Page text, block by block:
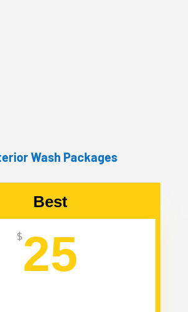
Wash Packages
Best
$25